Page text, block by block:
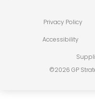
Privacy Policy
Accessibility
©2026 GP